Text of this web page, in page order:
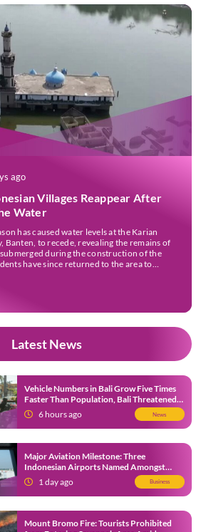
ago
Villages Reappear After
Water
has caused water levels at the Karian
Banten, to recede, revealing the remains of
during the construction of the
have since returned to the area to
Latest News
Vehicle Numbers in Bali Grow Five Times
Faster Than Population, Bali Threatened
by Unending Traffic Jams
6 hours ago News
Major Aviation Milestone: Three
Indonesian Airports Named Amongst
Southeast Asia’s Busiest
1 day ago Business
Mount Bromo Fire: Tourists Prohibited